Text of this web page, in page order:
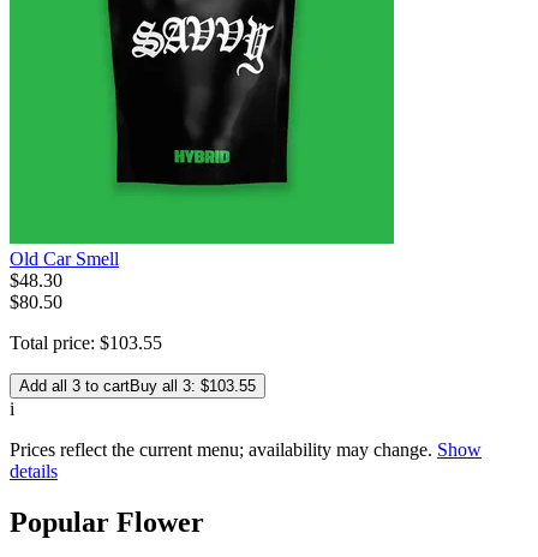
Old Car Smell
$48.30
$80.50
Total price: $103.55
Add all 3 to cartBuy all 3: $103.55
i
Prices reflect the current menu; availability may change. Show
details
Popular Flower